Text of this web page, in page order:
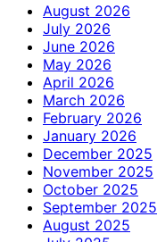
August 2026
July 2026
June 2026
May 2026
April 2026
March 2026
February 2026
January 2026
December 2025
November 2025
October 2025
September 2025
August 2025